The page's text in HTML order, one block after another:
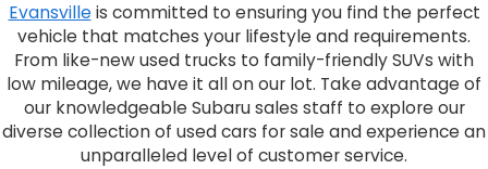
Evansvilleis committed to ensuring you find the perfect
vehicle that matches your lifestyle and requirements.
From like-new used trucks to family-friendly SUVs with
low mileage, we have it all on our lot. Take advantage of
our knowledgeable Subaru sales staff to explore our
diverse collection of used cars for sale and experience an
unparalleled level of customer service.